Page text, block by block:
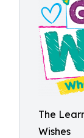
The
Wishes